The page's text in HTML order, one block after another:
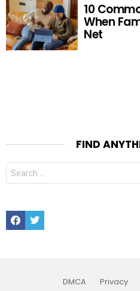
10
When
Net
FIND
Search
for:
FacebookTwitter
DMCA Privacy